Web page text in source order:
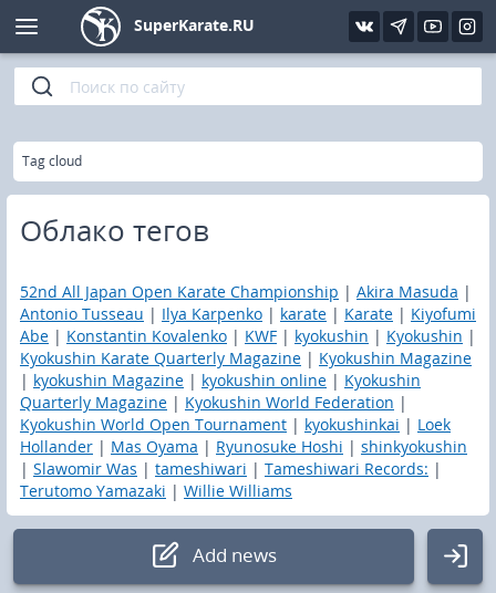
SuperKarate.RU
Главная
»
Tag cloud
Облако тегов
52nd All Japan Open Karate Championship | Akira Masuda |
Antonio Tusseau | Ilya Karpenko | karate | Karate | Kiyofumi
Abe | Konstantin Kovalenko | KWF | kyokushin | Kyokushin |
Kyokushin Karate Quarterly Magazine | Kyokushin Magazine
| kyokushin Magazine | kyokushin online | Kyokushin
Quarterly Magazine | Kyokushin World Federation |
Kyokushin World Open Tournament | kyokushinkai | Loek
Hollander | Mas Oyama | Ryunosuke Hoshi | shinkyokushin
| Slawomir Was | tameshiwari | Tameshiwari Records: |
Terutomo Yamazaki | Willie Williams
Add news
Kyokushin
Kyokushin (IFK)
Shinkiokushinkay
Kickboxing and K-1
Boxing
UFC and MMA
Muay Thai
Photo
Video
Interview
Articles
Karate lessons
Files
Library